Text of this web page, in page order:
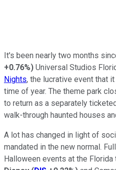
It's been nearly two months
+0.76%) Universal Studios
Nights, the lucrative event that
time of year. The theme park
to return as a separately
walk-through haunted houses
A lot has changed in light of
mandated in the new normal.
Halloween events at the